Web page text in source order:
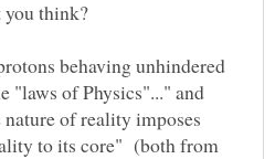
behaving unhindered
nature of reality imposes
to its core" (both from